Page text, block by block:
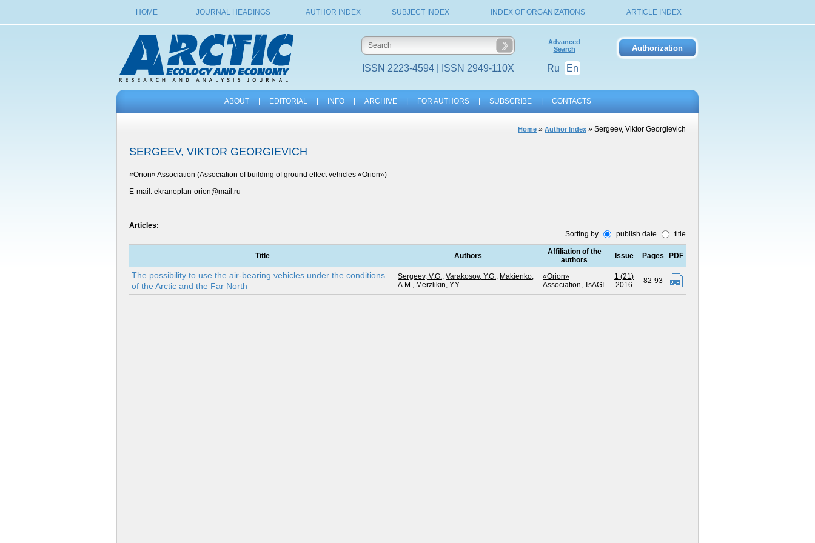
HOME JOURNAL HEADINGS AUTHOR INDEX SUBJECT INDEX INDEX OF ORGANIZATIONS ARTICLE INDEX
ISSN 2223-4594 | ISSN 2949-110X
Advanced
Search
Ru En
ABOUT EDITORIAL INFO ARCHIVE FOR AUTHORS SUBSCRIBE CONTACTS
Home » Author Index » Sergeev, Viktor Georgievich
SERGEEV, VIKTOR GEORGIEVICH
«Orion» Association (Association of building of ground effect vehicles «Orion»)
E-mail: ekranoplan-orion@mail.ru
Articles:
Sorting by
publish date title
Title Authors
Affiliation of the
authors
Issue Pages PDF
The possibility to use the air-bearing vehicles under the conditions
of the Arctic and the Far North
Sergeev, V.G., Varakosov, Y.G., Makienko,
A.M., Merzlikin, Y.Y.
«Orion»
Association, TsAGI
1 (21)
2016
82-93